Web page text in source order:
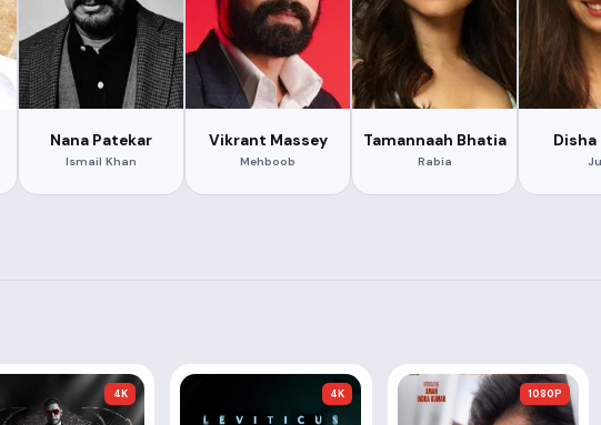
Nana Patekar
Ismail Khan
Vikrant Massey
Mehboob
Tamannaah Bhatia
Rabia
Disha
4K 4K 1080P